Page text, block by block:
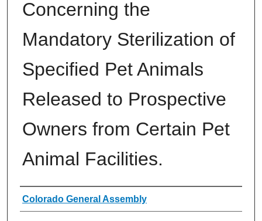
Concerning the
Mandatory Sterilization of
Specified Pet Animals
Released to Prospective
Owners from Certain Pet
Animal Facilities.
Authors
Colorado General Assembly